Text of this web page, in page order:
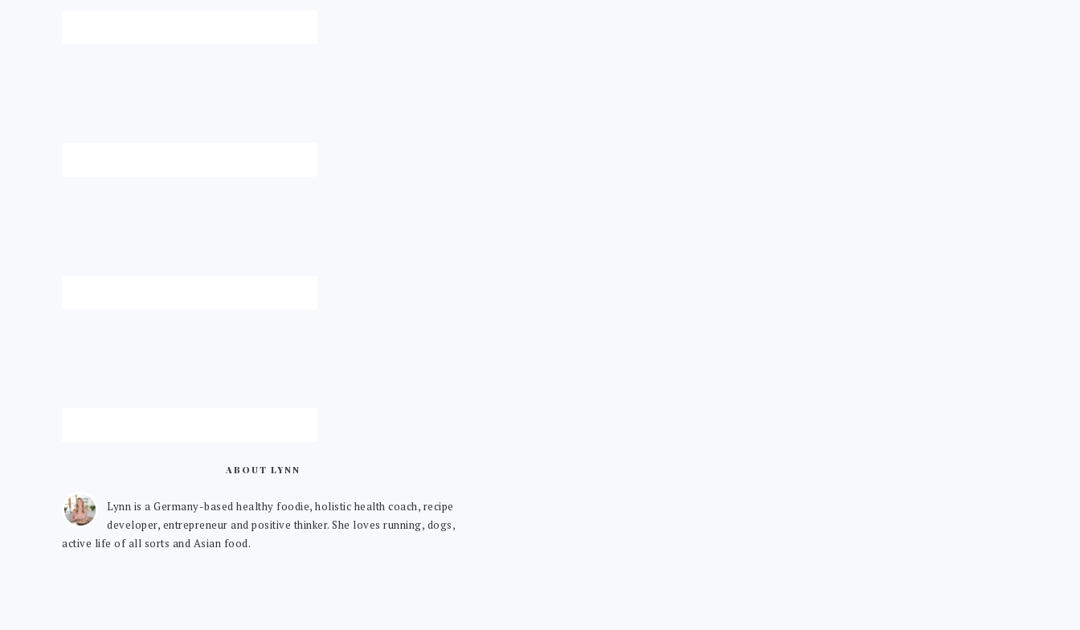
ABOUT LYNN
Lynn is a Germany-based healthy foodie, holistic health coach, recipe
developer, entrepreneur and positive thinker. She loves running, dogs,
active life of all sorts and Asian food.